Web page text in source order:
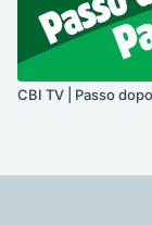
CBI TV | Passo